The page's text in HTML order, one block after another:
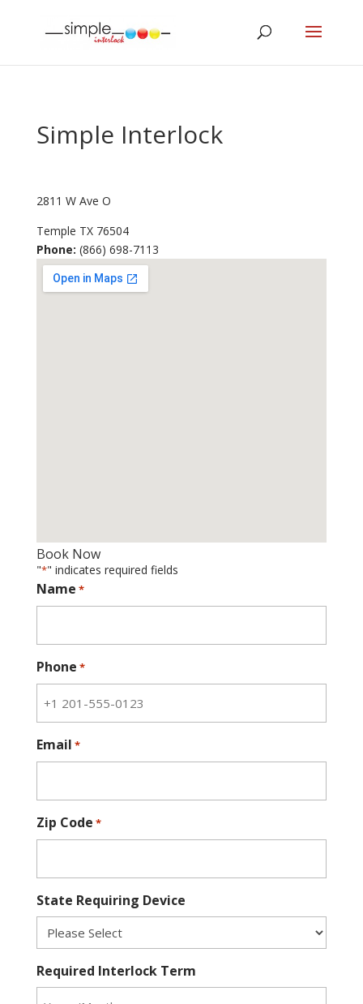
Simple Interlock
2811 W Ave O
Temple TX 76504
Phone: (866) 698-7113
Book Now
"*" indicates required fields
Name *
Phone *
Email *
Zip Code *
State Requiring Device
Required Interlock Term